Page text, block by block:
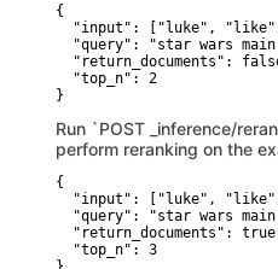
{
"input": ["luke",
"query": "star wars
"return_documents":
  "top_n": 2
}
Run `POST _inference/
perform reranking on the
{
"input": ["luke",
"query": "star wars
"return_documents":
  "top_n": 3